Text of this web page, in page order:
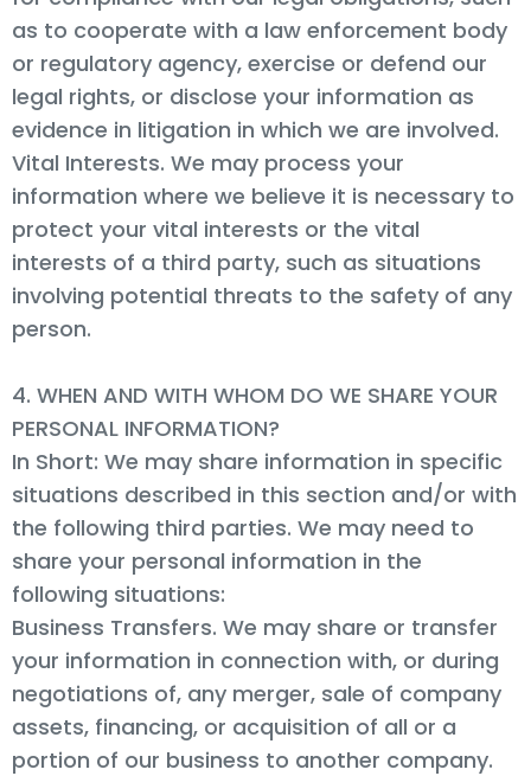
as to cooperate with a law enforcement body
or regulatory agency, exercise or defend our
legal rights, or disclose your information as
evidence in litigation in which we are involved.
Vital Interests. We may process your
information where we believe it is necessary to
protect your vital interests or the vital
interests of a third party, such as situations
involving potential threats to the safety of any
person.
4. WHEN AND WITH WHOM DO WE SHARE YOUR
PERSONAL INFORMATION?
In Short: We may share information in specific
situations described in this section and/or with
the following third parties. We may need to
share your personal information in the
following situations:
Business Transfers. We may share or transfer
your information in connection with, or during
negotiations of, any merger, sale of company
assets, financing, or acquisition of all or a
portion of our business to another company.